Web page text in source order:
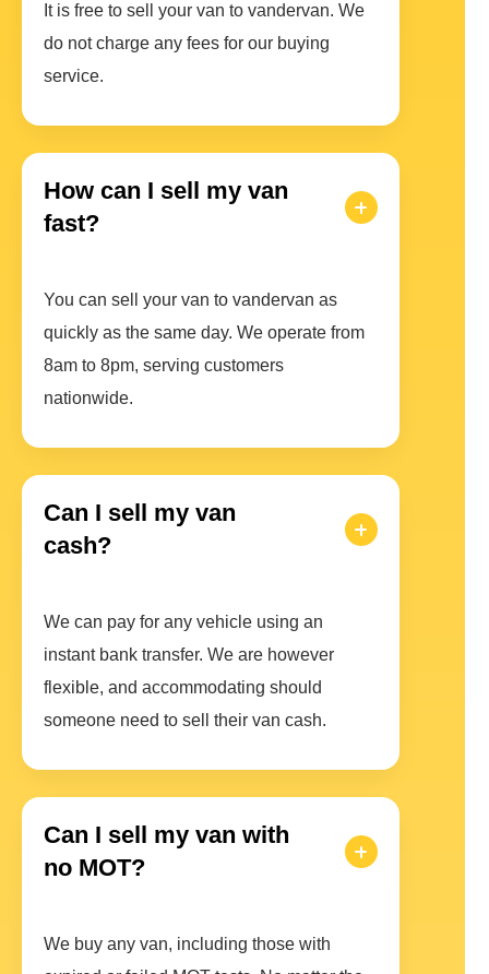
It is free to sell your van to vandervan. We
do not charge any fees for our buying
service.
How can I sell my van
fast?
You can sell your van to vandervan as
quickly as the same day. We operate from
8am to 8pm, serving customers
nationwide.
Can I sell my van
cash?
We can pay for any vehicle using an
instant bank transfer. We are however
flexible, and accommodating should
someone need to sell their van cash.
Can I sell my van with
no MOT?
We buy any van, including those with